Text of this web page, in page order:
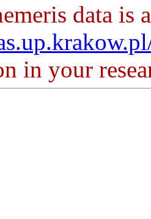
data is
in your